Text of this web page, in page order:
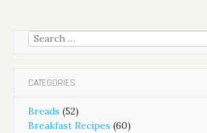
Search
CATEGORIES
Breads (52)
Breakfast Recipes (60)